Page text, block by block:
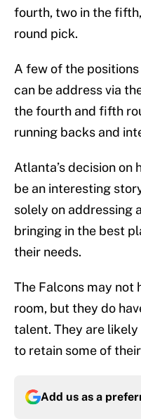
fourth, two in the
round pick.
A few of the
can be address via
the fourth and fifth
running backs and
Atlanta’s decision on
be an interesting
solely on addressing
bringing in the best
their needs.
The Falcons may not
room, but they do
talent. They are
to retain some of
Add us as a